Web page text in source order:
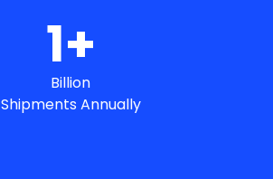
1+
Billion
Shipments Annually